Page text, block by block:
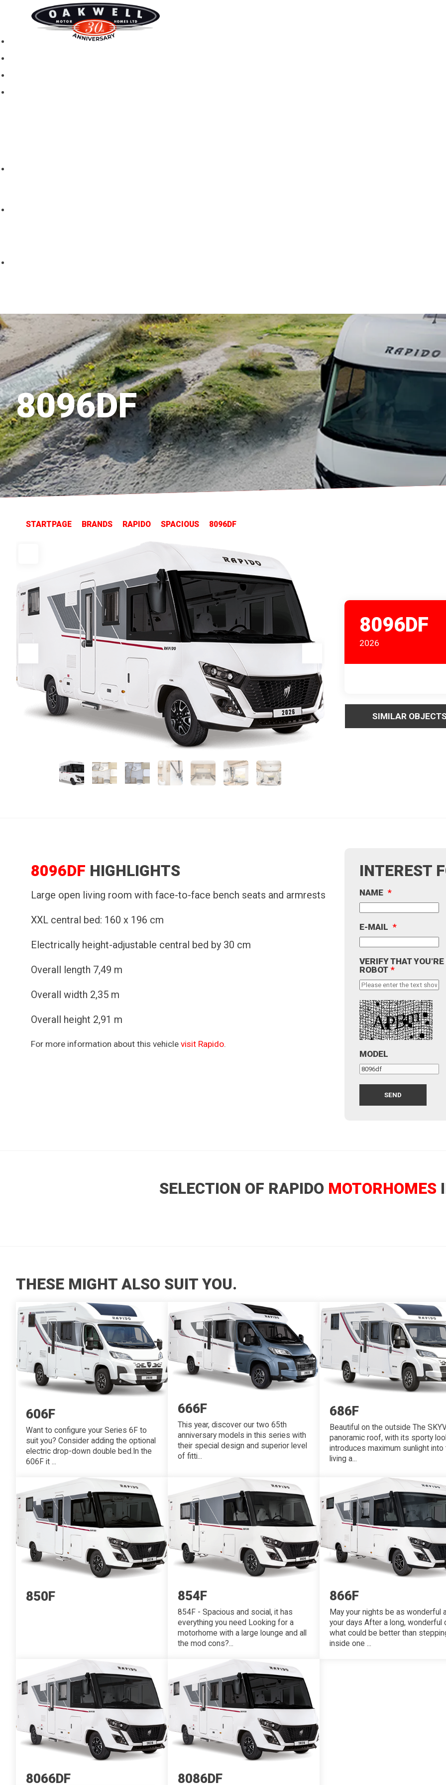
New motorhomes
8096DF
STARTPAGE BRANDS RAPIDO SPACIOUS 8096DF
8096DF
2026
SIMILAR OBJECTS
8096DF HIGHLIGHTS
Large open living room with face-to-face bench seats and armrests
XXL central bed: 160 x 196 cm
Electrically height-adjustable central bed by 30 cm
Overall length 7,49 m
Overall width 2,35 m
Overall height 2,91 m
For more information about this vehicle visit Rapido.
INTEREST
NAME *
E-MAIL *
VERIFY THAT YOU'RE
ROBOT *
MODEL
SELECTION OF RAPIDO MOTORHOMES
THESE MIGHT ALSO SUIT YOU.
606F
Want to configure your Series 6F to
suit you? Consider adding the optional
electric drop-down double bed.In the
606F it ...
666F
This year, discover our two 65th
anniversary models in this series with
their special design and superior level
of fitti...
686F
Beautiful on the outside The
panoramic roof, with its sporty
introduces maximum sunlight into
living a...
850F 854F
854F - Spacious and social, it has
everything you need Looking for a
motorhome with a large lounge and all
the mod cons?...
866F
May your nights be as wonderful
your days After a long, wonderful
what could be better than
inside one ...
8066DF 8086DF